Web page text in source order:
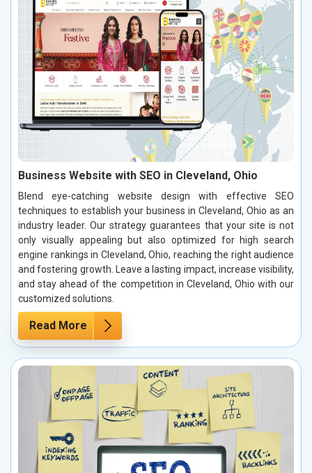
Business Website with SEO in Cleveland, Ohio
Blend eye-catching website design with effective SEO
techniques to establish your business in Cleveland, Ohio as an
industry leader. Our strategy guarantees that your site is not
only visually appealing but also optimized for high search
engine rankings in Cleveland, Ohio, reaching the right audience
and fostering growth. Leave a lasting impact, increase visibility,
and stay ahead of the competition in Cleveland, Ohio with our
customized solutions.
Read More